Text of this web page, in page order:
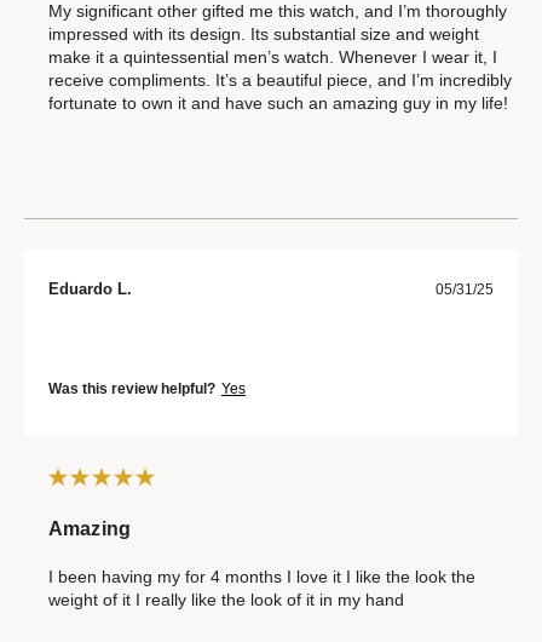
My significant other gifted me this watch, and I’m thoroughly
impressed with its design. Its substantial size and weight
make it a quintessential men’s watch. Whenever I wear it, I
receive compliments. It’s a beautiful piece, and I’m incredibly
fortunate to own it and have such an amazing guy in my life!
Eduardo L. 05/31/25
Was this review helpful? Yes
Amazing
I been having my for 4 months I love it I like the look the
weight of it I really like the look of it in my hand